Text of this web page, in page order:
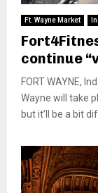
Ft. Wayne Market
continue
FORT WAYNE,
Wayne will take
but it’ll be a bit